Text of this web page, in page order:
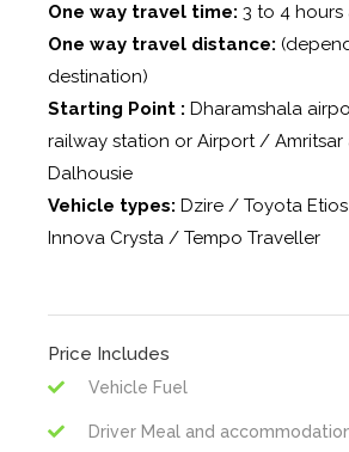
One way travel time: 3 to 4 hours
One way travel distance:
destination)
Starting Point : Dharamshala
railway station or Airport /
Dalhousie
Vehicle types: Dzire / Toyota
Innova Crysta / Tempo Traveller
Price Includes
Vehicle Fuel
Driver Meal and